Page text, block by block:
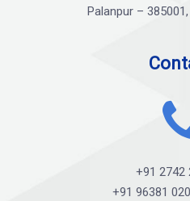
Palanpur –
+91 2742
+91 96381